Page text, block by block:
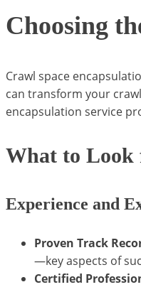
Choosing
Crawl space
can transform your
encapsulation service
What to Look
Experience and
Proven Track
—key aspects of
Certified